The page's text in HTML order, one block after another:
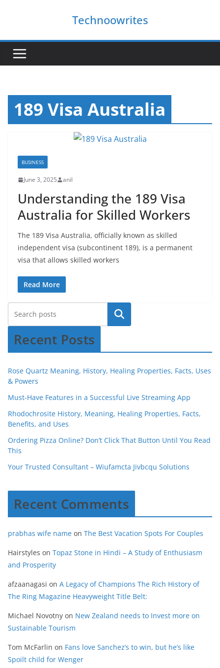
Technoowrites
189 Visa Australia
BUSINESS
June 3, 2025 anil
Understanding the 189 Visa
Australia for Skilled Workers
The 189 Visa Australia, officially known as skilled
independent visa (subcontinent 189), is a permanent
visa that allows skilled workers
Read More
Recent Posts
Rose Quartz Meaning, History, Healing Properties, Facts, Uses
& Powers
Must-Have Features in a Successful Live Streaming App
Rhodochrosite History, Meaning, Healing Properties, Facts,
Benefits, and Uses
Ordering Pizza Online? Don’t Click That Button Until You Read
This
Your Trusted Consultant – Wiufamcta Jivbcqu Solutions
Recent Comments
prabhas wife name on The Best Vacation Spots For Couples
Hairstyles on Topaz Stone in Hindi – A Study of Enthusiasm
and Prosperity
afzaanagasi on A Legacy of Champions The Rich History of
The Ring Magazine Heavyweight Title Belt:
Michael Novotny on New Zealand needs to Invest more on
Sustainable Tourism
Tom McFarlin on Fans love Sanchez’s to win, but he’s like
Spoilt child for Wenger